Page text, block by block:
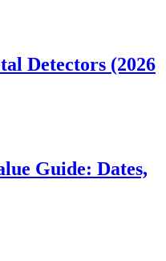
Detectors (2026
Guide: Dates,